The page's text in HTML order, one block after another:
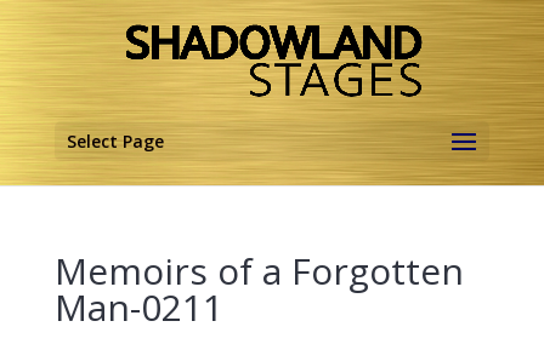
Select Page
Memoirs of a Forgotten
Man-0211